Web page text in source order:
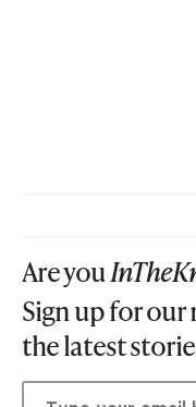
Are you
Sign up for
the latest